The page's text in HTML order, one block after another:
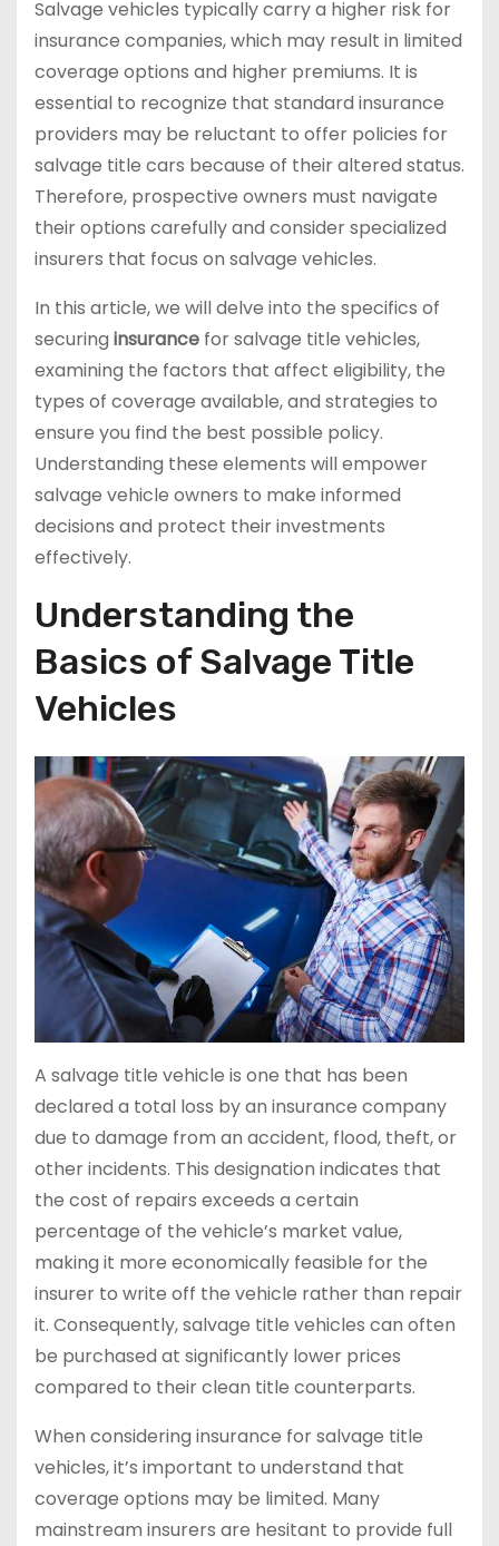
Salvage vehicles typically carry a higher risk for
insurance companies, which may result in limited
coverage options and higher premiums. It is
essential to recognize that standard insurance
providers may be reluctant to offer policies for
salvage title cars because of their altered status.
Therefore, prospective owners must navigate
their options carefully and consider specialized
insurers that focus on salvage vehicles.
In this article, we will delve into the specifics of
securing insurance for salvage title vehicles,
examining the factors that affect eligibility, the
types of coverage available, and strategies to
ensure you find the best possible policy.
Understanding these elements will empower
salvage vehicle owners to make informed
decisions and protect their investments
effectively.
Understanding the
Basics of Salvage Title
Vehicles
A salvage title vehicle is one that has been
declared a total loss by an insurance company
due to damage from an accident, flood, theft, or
other incidents. This designation indicates that
the cost of repairs exceeds a certain
percentage of the vehicle’s market value,
making it more economically feasible for the
insurer to write off the vehicle rather than repair
it. Consequently, salvage title vehicles can often
be purchased at significantly lower prices
compared to their clean title counterparts.
When considering insurance for salvage title
vehicles, it’s important to understand that
coverage options may be limited. Many
mainstream insurers are hesitant to provide full